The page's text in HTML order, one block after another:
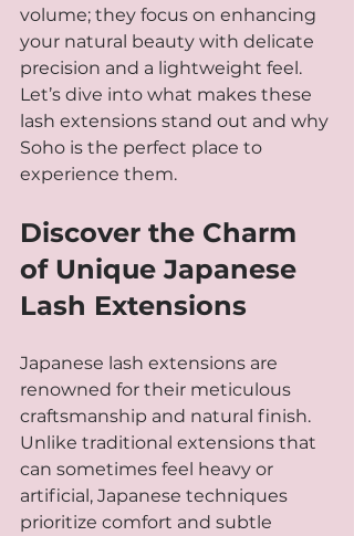
volume; they focus on enhancing
your natural beauty with delicate
precision and a lightweight feel.
Let’s dive into what makes these
lash extensions stand out and why
Soho is the perfect place to
experience them.
Discover the Charm
of Unique Japanese
Lash Extensions
Japanese lash extensions are
renowned for their meticulous
craftsmanship and natural finish.
Unlike traditional extensions that
can sometimes feel heavy or
artificial, Japanese techniques
prioritize comfort and subtle